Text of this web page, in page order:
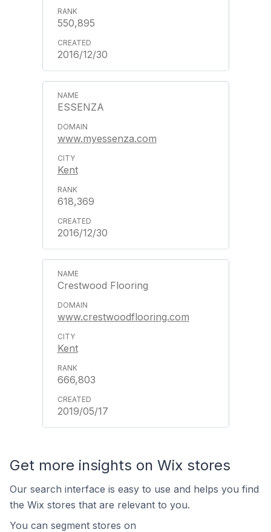
550,895
2016/12/30
ESSENZA
www.myessenza.com
Kent
618,369
2016/12/30
Crestwood Flooring
www.crestwoodflooring.com
Kent
666,803
2019/05/17
Get more insights on Wix stores
Our search interface is easy to use and helps you find
the Wix stores that are relevant to you.
You can segment stores on